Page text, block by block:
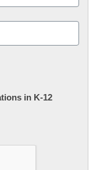
in K-12